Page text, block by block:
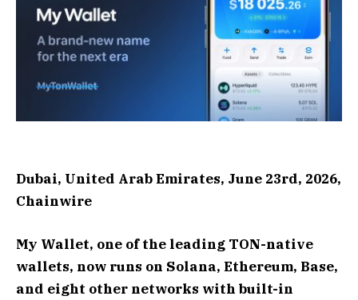
Dubai, United Arab Emirates, June 23rd, 2026,
Chainwire
My Wallet, one of the leading TON-native
wallets, now runs on Solana, Ethereum, Base,
and eight other networks with built-in